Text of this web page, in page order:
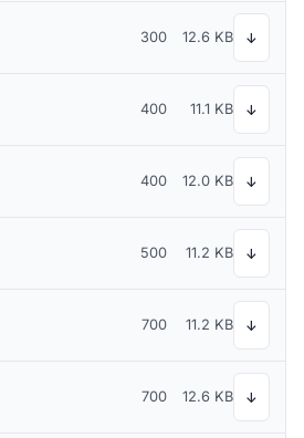
300 12.6 KB ↓
400 11.1 KB ↓
400 12.0 KB ↓
500 11.2 KB ↓
700 11.2 KB ↓
700 12.6 KB ↓